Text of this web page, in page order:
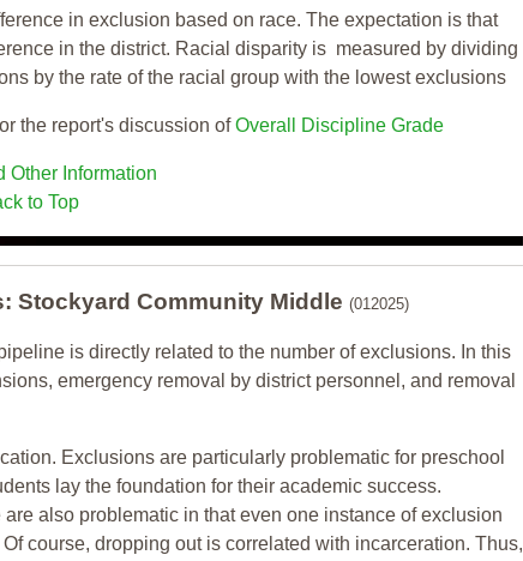
in exclusion based on race. The expectation is that
in the district. Racial disparity is measured by dividing
by the rate of the racial group with the lowest exclusions
the report's discussion ofOverall Discipline Grade
Other Information
to Top
Stockyard Community Middle (012025)
is directly related to the number of exclusions. In this
emergency removal by district personnel, and removal
Exclusions are particularly problematic for preschool
lay the foundation for their academic success.
also problematic in that even one instance of exclusion
course, dropping out is correlated with incarceration. Thus,